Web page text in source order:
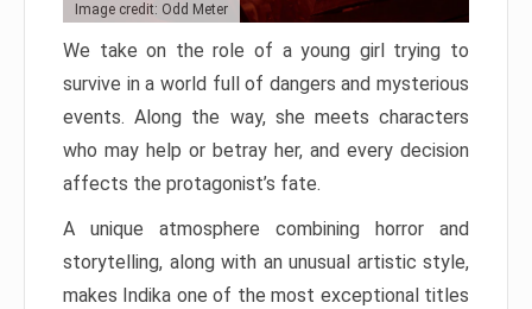
Image credit: Odd Meter
We take on the role of a young girl trying to
survive in a world full of dangers and mysterious
events. Along the way, she meets characters
who may help or betray her, and every decision
affects the protagonist’s fate.
A unique atmosphere combining horror and
storytelling, along with an unusual artistic style,
makes Indika one of the most exceptional titles